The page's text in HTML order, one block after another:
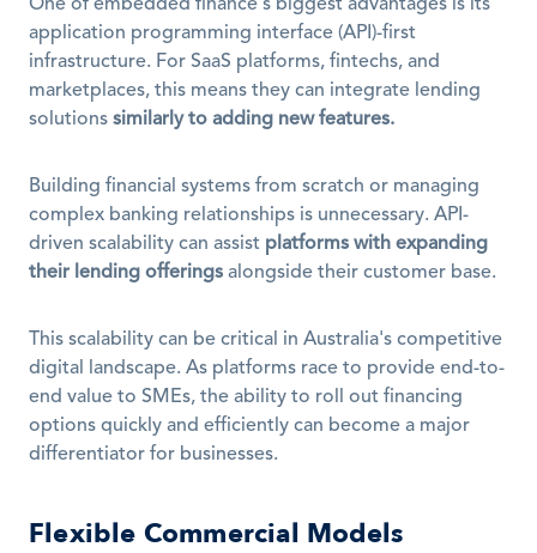
One of embedded finance's biggest advantages is its
application programming interface (API)-first
infrastructure. For SaaS platforms, fintechs, and
marketplaces, this means they can integrate lending
solutions similarly to adding new features.
Building financial systems from scratch or managing
complex banking relationships is unnecessary. API-
driven scalability can assist platforms with expanding
their lending offerings alongside their customer base.
This scalability can be critical in Australia's competitive
digital landscape. As platforms race to provide end-to-
end value to SMEs, the ability to roll out financing
options quickly and efficiently can become a major
differentiator for businesses.
Flexible Commercial Models